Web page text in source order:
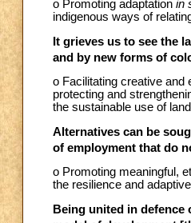
o Promoting adaptation in
indigenous ways of
It grieves us to see the
and by new forms of
o Facilitating creative and
protecting and
the sustainable use of
Alternatives can be
of employment that do
o Promoting meaningful,
the resilience and
Being united in